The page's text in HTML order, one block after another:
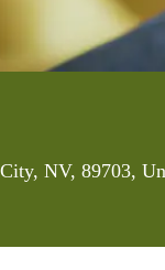
NV, 89703,